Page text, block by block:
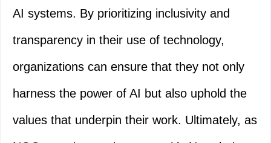
AI systems. By prioritizing inclusivity and
transparency in their use of technology,
organizations can ensure that they not only
harness the power of AI but also uphold the
values that underpin their work. Ultimately, as